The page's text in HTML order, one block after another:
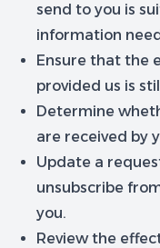
send to you is
information
Ensure that the
provided us is
Determine
are received by
Update a
unsubscribe
you.
Review the